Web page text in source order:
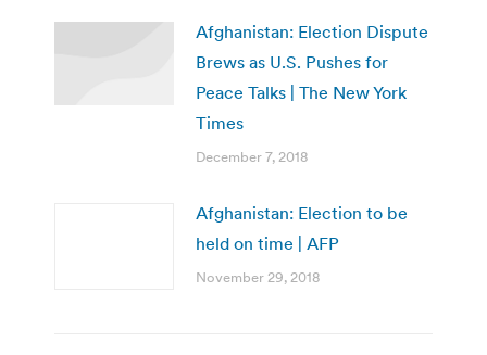
Afghanistan: Election Dispute
Brews as U.S. Pushes for
Peace Talks | The New York
Times
December 7, 2018
Afghanistan: Election to be
held on time | AFP
November 29, 2018